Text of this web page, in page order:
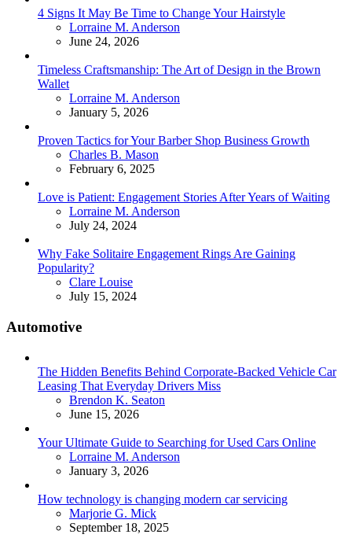
4 Signs It May Be Time to Change Your Hairstyle
Posted
Lorraine M. Anderson
June 24, 2026
Timeless Craftsmanship: The Art of Design in the Brown
Wallet
Posted
Lorraine M. Anderson
January 5, 2026
Proven Tactics for Your Barber Shop Business Growth
Posted
Charles B. Mason
February 6, 2025
Love is Patient: Engagement Stories After Years of Waiting
Posted
Lorraine M. Anderson
July 24, 2024
Why Fake Solitaire Engagement Rings Are Gaining
Popularity?
Posted
Clare Louise
July 15, 2024
Automotive
The Hidden Benefits Behind Corporate-Backed Vehicle Car
Leasing That Everyday Drivers Miss
Posted
Brendon K. Seaton
June 15, 2026
Your Ultimate Guide to Searching for Used Cars Online
Posted
Lorraine M. Anderson
January 3, 2026
How technology is changing modern car servicing
Posted
Marjorie G. Mick
September 18, 2025